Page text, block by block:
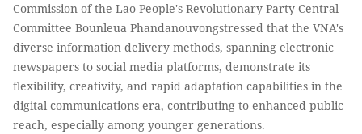
Commission of the Lao People's Revolutionary Party Central
Committee Bounleua Phandanouvongstressed that the VNA's
diverse information delivery methods, spanning electronic
newspapers to social media platforms, demonstrate its
flexibility, creativity, and rapid adaptation capabilities in the
digital communications era, contributing to enhanced public
reach, especially among younger generations.